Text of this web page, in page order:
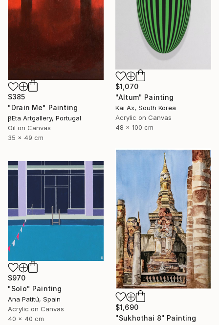
$1,070
"Altum" Painting
Kai Ax, South Korea
Acrylic on Canvas
48 x 100 cm
$385
"Drain Me" Painting
βEta Artgallery, Portugal
Oil on Canvas
35 x 49 cm
$1,690
"Sukhothai 8" Painting
$970
"Solo" Painting
Ana Patitú, Spain
Acrylic on Canvas
40 x 40 cm